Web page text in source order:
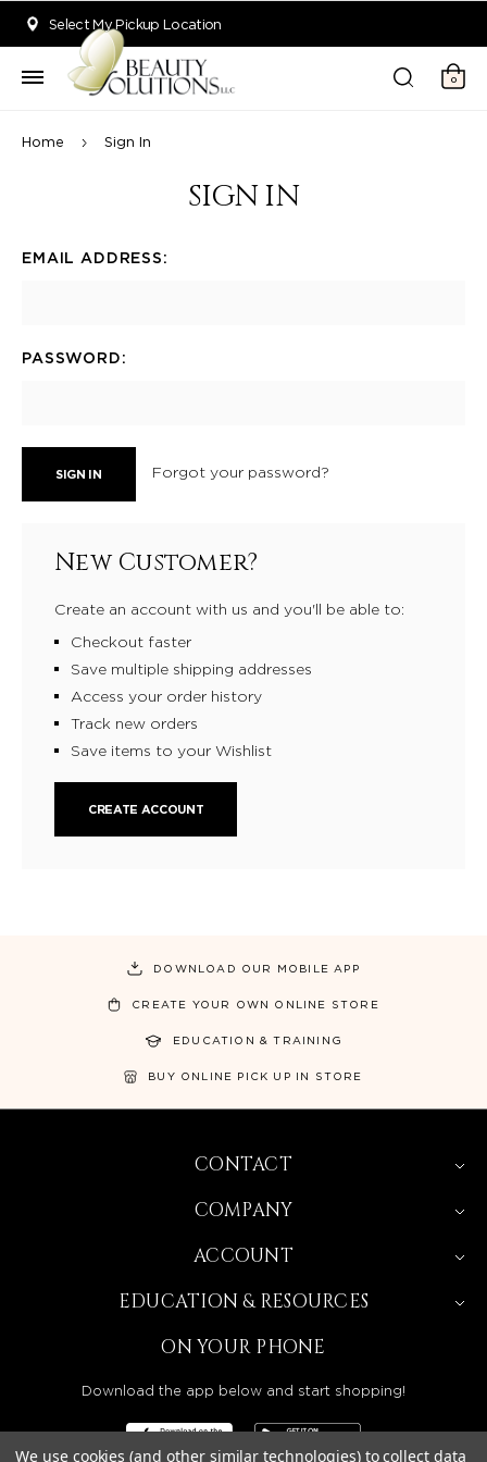
Select My Pickup Location
0
Home Sign In
SIGN IN
EMAIL ADDRESS:
PASSWORD:
Forgot your password?
New Customer?
Create an account with us and you'll be able to:
Checkout faster
Save multiple shipping addresses
Access your order history
Track new orders
Save items to your Wishlist
CREATE ACCOUNT
DOWNLOAD OUR MOBILE APP
CREATE YOUR OWN ONLINE STORE
EDUCATION & TRAINING
BUY ONLINE PICK UP IN STORE
CONTACT
COMPANY
ACCOUNT
EDUCATION & RESOURCES
ON YOUR PHONE
Download the app below and start shopping!
We use cookies (and other similar technologies) to collect data